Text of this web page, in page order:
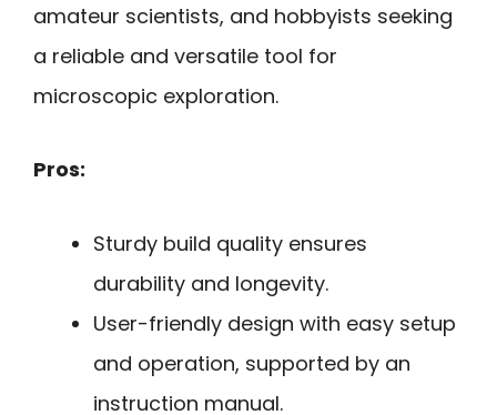
amateur scientists, and hobbyists seeking
a reliable and versatile tool for
microscopic exploration.
Pros:
Sturdy build quality ensures
durability and longevity.
User-friendly design with easy setup
and operation, supported by an
instruction manual.